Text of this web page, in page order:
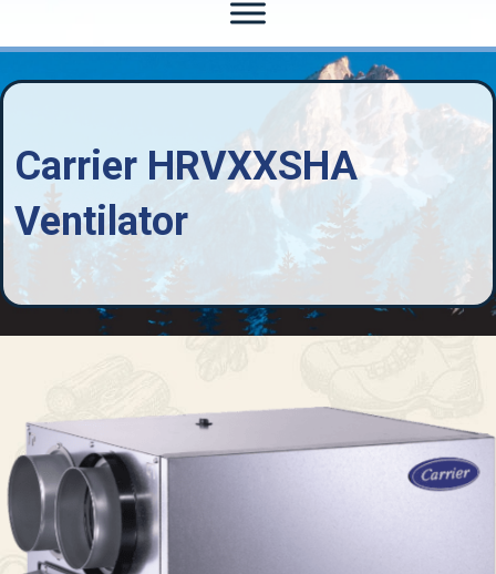
Carrier HRVXXSHA
Ventilator